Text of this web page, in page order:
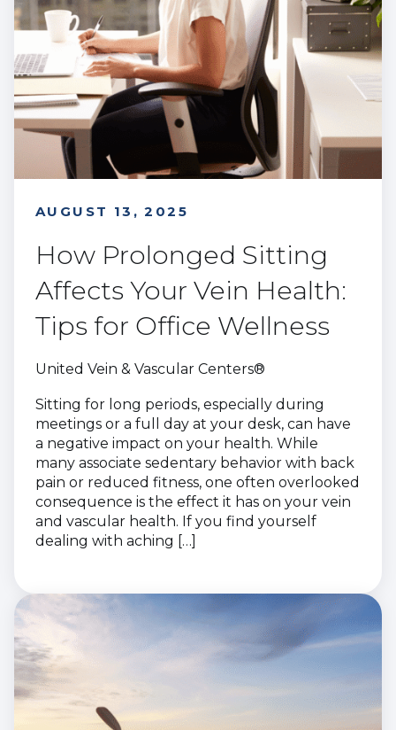
AUGUST 13, 2025
How Prolonged Sitting
Affects Your Vein Health:
Tips for Office Wellness
United Vein & Vascular Centers®
Sitting for long periods, especially during
meetings or a full day at your desk, can have
a negative impact on your health. While
many associate sedentary behavior with back
pain or reduced fitness, one often overlooked
consequence is the effect it has on your vein
and vascular health. If you find yourself
dealing with aching […]